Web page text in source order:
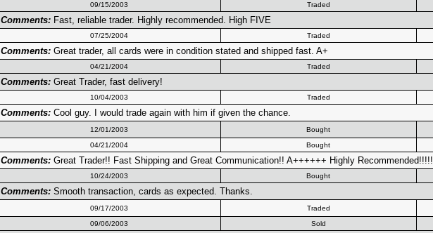
09/15/2003 Traded
Comments:Fast, reliable trader. Highly recommended. High FIVE
07/25/2004 Traded
Comments:Great trader, all cards were in condition stated and shipped fast. A+
04/21/2004 Traded
Comments:Great Trader, fast delivery!
10/04/2003 Traded
Comments:Cool guy. I would trade again with him if given the chance.
12/01/2003 Bought
04/21/2004 Bought
Comments:Great Trader!! Fast Shipping and Great Communication!! A++++++ Highly Recommended!!!!!
10/24/2003 Bought
Comments:Smooth transaction, cards as expected. Thanks.
09/17/2003 Traded
09/06/2003 Sold